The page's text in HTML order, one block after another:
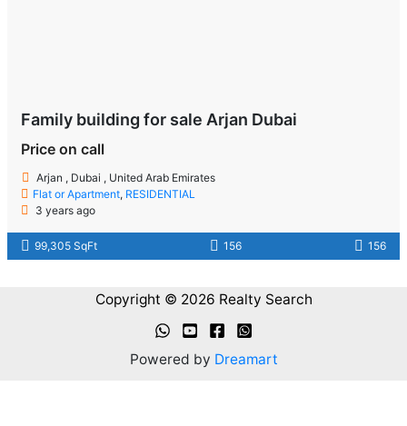
Family building for sale Arjan Dubai
Price on call
Arjan , Dubai , United Arab Emirates
Flat or Apartment, RESIDENTIAL
3 years ago
99,305 SqFt 156 156
Copyright © 2026 Realty Search
Powered by Dreamart